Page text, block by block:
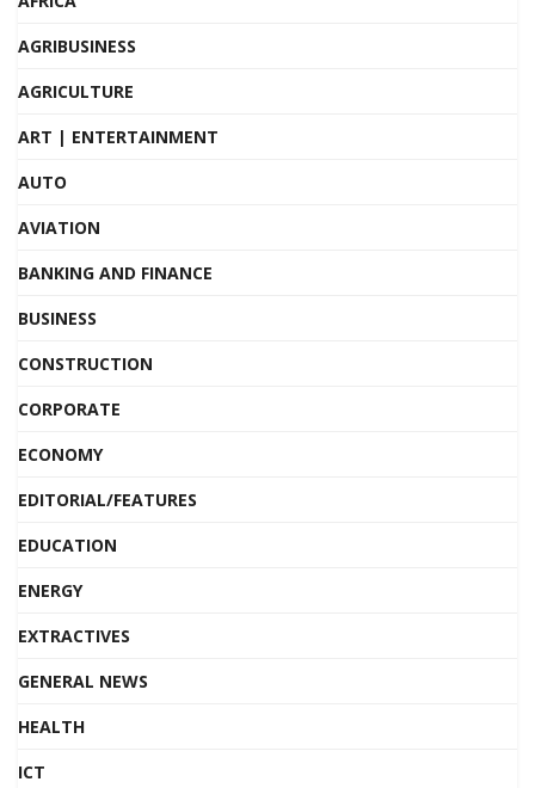
AGRIBUSINESS
AGRICULTURE
ART | ENTERTAINMENT
AUTO
AVIATION
BANKING AND FINANCE
BUSINESS
CONSTRUCTION
CORPORATE
ECONOMY
EDITORIAL/FEATURES
EDUCATION
ENERGY
EXTRACTIVES
GENERAL NEWS
HEALTH
ICT